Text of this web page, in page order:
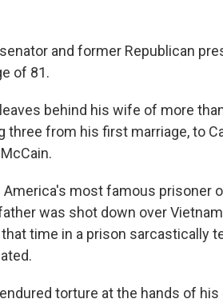
and former Republican
of 81.
behind his wife of more
three from his first marriage, to
America's most famous prisoner
was shot down over
time in a prison sarcastically
torture at the hands of